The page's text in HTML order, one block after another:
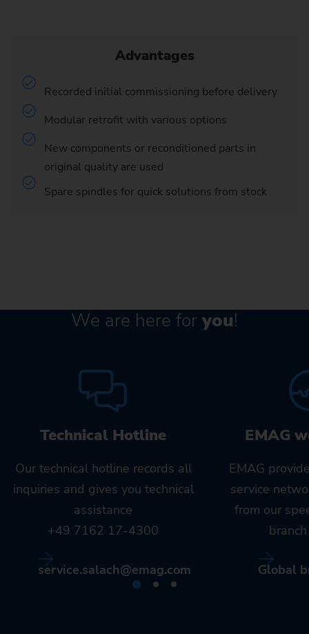
Advantages
Recorded initial commissioning before delivery
Modular retrofit with various options
New components or reconditioned parts in
original quality are used
Spare spindles for quick solutions from stock
We are here for you!
Technical Hotline
Our technical hotline records all
inquiries and gives you technical
assistance
+49 7162 17-4300
service.salach@emag.com
EMAG
EMAG
service
from our
Global